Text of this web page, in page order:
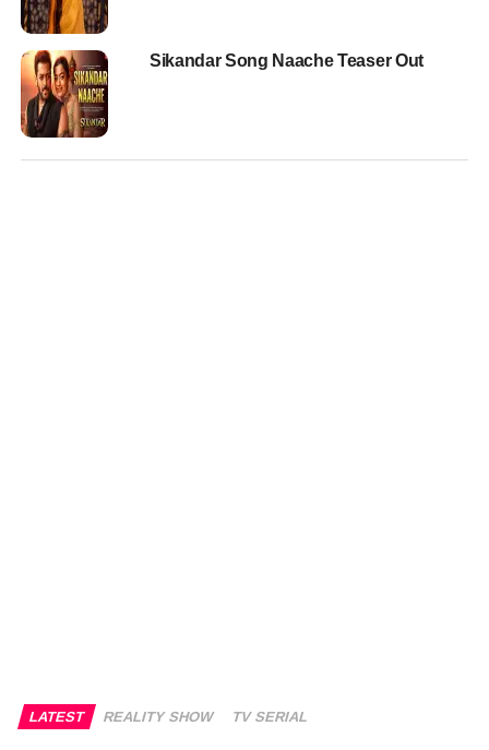
Sikandar Song Naache Teaser Out
LATEST REALITY SHOW TV SERIAL